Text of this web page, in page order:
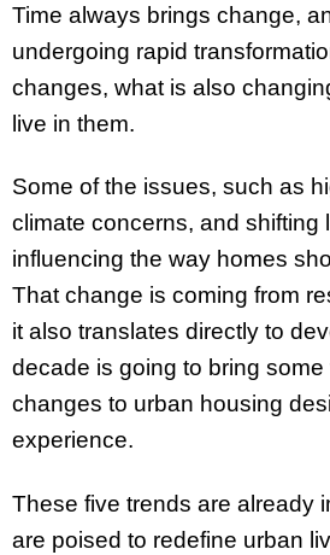
Time always brings change,
undergoing rapid
changes, what is also
live in them.
Some of the issues, such as
climate concerns, and shifting
influencing the way homes
That change is coming from
it also translates directly to
decade is going to bring
changes to urban housing
experience.
These five trends are already
are poised to redefine urban